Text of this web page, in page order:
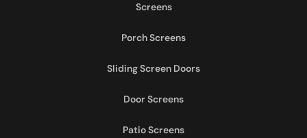
Screens
Porch Screens
Sliding Screen Doors
Door Screens
Patio Screens